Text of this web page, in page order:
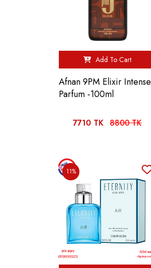
Add To Cart
Afnan 9PM Elixir Intense
Parfum -100ml
7710 TK 8800 TK
11%